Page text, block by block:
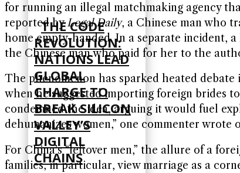
THE CODE
REVOLUTION:
NATIONS LEAD
GLOBAL
CHARGE TO
BREAK SILICON
VALLEY’S
DIGITAL
CHAINS
for running an illegal matchmaking agency
reported byLegal Daily, a Chinese man who
home empty-handed. In a separate incident,
the Chinese man who paid for her to the
The phenomenon has sparked heated
when he suggested importing foreign brides
condemned the idea, arguing it would fuel
dehumanizes women,” one commenter wrote
For China’s “leftover men,” the allure of a
families, in particular, view marriage as a